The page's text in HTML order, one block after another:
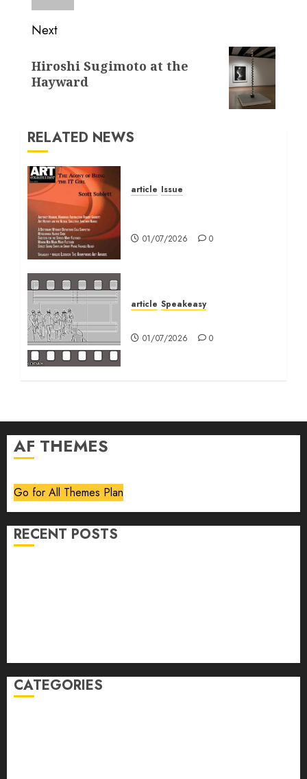
Next
post:
Hiroshi Sugimoto at the
Hayward
RELATED NEWS
article Issue
01/07/2026 0
article Speakeasy
01/07/2026 0
AF THEMES
Go for All Themes Plan
RECENT POSTS
CATEGORIES